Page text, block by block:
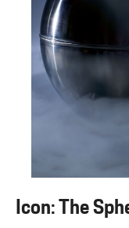
Icon: The